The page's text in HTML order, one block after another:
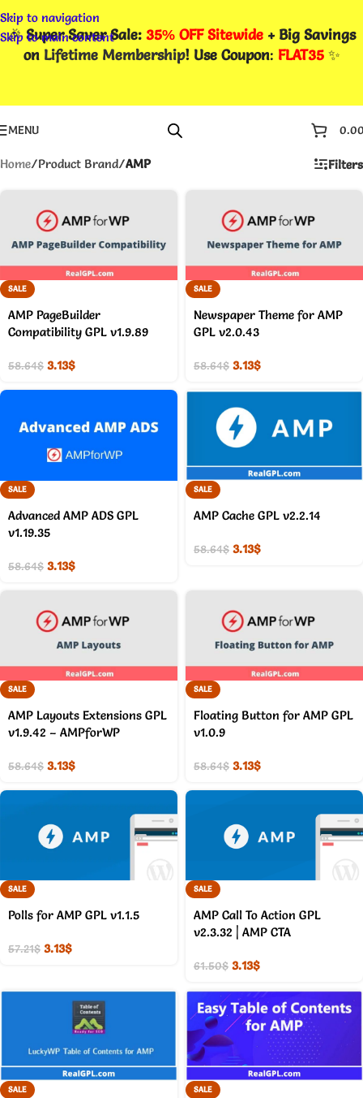
Skip to navigation
Skip to main content
🎉Super Saver Sale: 35% OFF Sitewide + Big Savings
on Lifetime Membership! Use Coupon: FLAT35✨
MENU
Home/Product Brand/AMP Filters
SALE
AMP PageBuilder
Compatibility GPL v1.9.89
58.64$ 3.13$
SALE
Newspaper Theme for AMP
GPL v2.0.43
58.64$ 3.13$
SALE
Advanced AMP ADS GPL
v1.19.35
58.64$ 3.13$
SALE
AMP Cache GPL v2.2.14
58.64$ 3.13$
SALE
AMP Layouts Extensions GPL
v1.9.42 – AMPforWP
58.64$ 3.13$
SALE
Floating Button for AMP GPL
v1.0.9
58.64$ 3.13$
SALE
Polls for AMP GPL v1.1.5
57.21$ 3.13$
SALE
AMP Call To Action GPL
v2.3.32 | AMP CTA
61.50$ 3.13$
SALE SALE